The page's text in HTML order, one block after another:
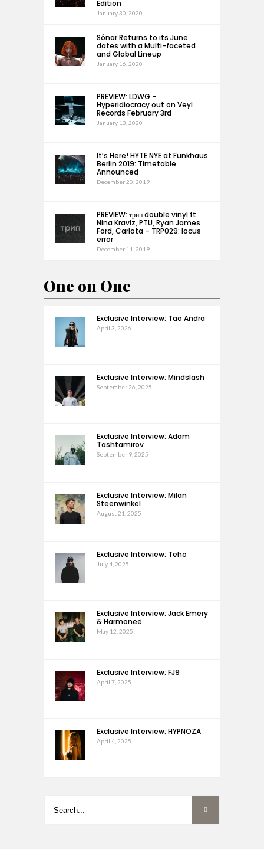
Edition
January 30, 2020
Sónar Returns to its June
dates with a Multi-faceted
and Global Lineup
January 16, 2020
PREVIEW: LDWG –
Hyperidiocracy out on Veyl
Records February 3rd
January 13, 2020
It’s Here! HYTE NYE at Funkhaus
Berlin 2019: Timetable
Announced
December 20, 2019
PREVIEW: трип double vinyl ft.
Nina Kraviz, PTU, Ryan James
Ford, Carlota – TRP029: locus
error
December 11, 2019
One on One
Exclusive Interview: Tao Andra
April 3, 2026
Exclusive Interview: Mindslash
September 26, 2025
Exclusive Interview: Adam
Tashtamirov
September 9, 2025
Exclusive Interview: Milan
Steenwinkel
August 21, 2025
Exclusive Interview: Teho
July 4, 2025
Exclusive Interview: Jack Emery
& Harmonee
May 12, 2025
Exclusive Interview: FJ9
April 7, 2025
Exclusive Interview: HYPNOZA
April 4, 2025